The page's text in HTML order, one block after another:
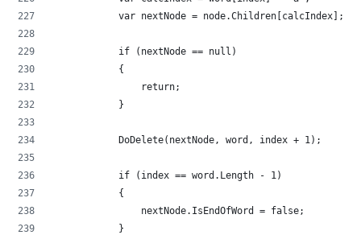
            var nextNode = node.Children[calcIndex];
            if (nextNode == null)
            {
                return;
            }
            DoDelete(nextNode, word, index + 1);
            if (index == word.Length - 1)
            {
                nextNode.IsEndOfWord = false;
            }